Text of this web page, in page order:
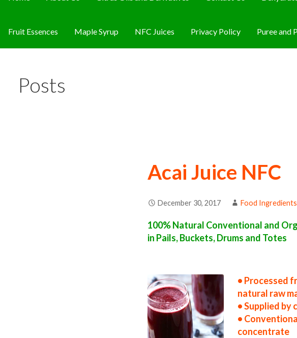
Fruit Essences Maple Syrup NFC Juices Privacy Policy Puree and
Posts
Acai Juice NFC
December 30, 2017 Food
100% Natural Conventional and
in Pails, Buckets, Drums and Totes
• Processed
natural raw
• Supplied
•
concentrate